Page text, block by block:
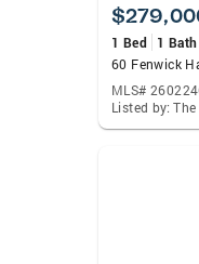
1 Bed
1 Bath
MLS#